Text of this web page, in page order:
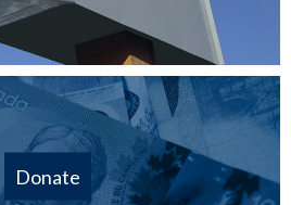
Donate